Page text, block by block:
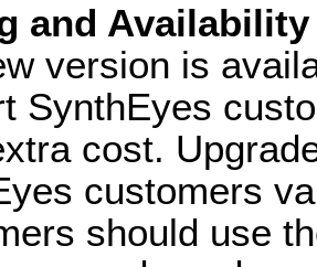
and Availability
version is
SynthEyes
cost.
customers
should use